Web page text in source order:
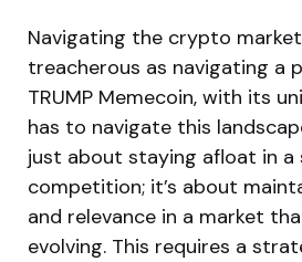
Navigating the crypto
treacherous as navigating a
TRUMP Memecoin, with its
has to navigate this
just about staying afloat in a
competition; it’s about
and relevance in a market
evolving. This requires a